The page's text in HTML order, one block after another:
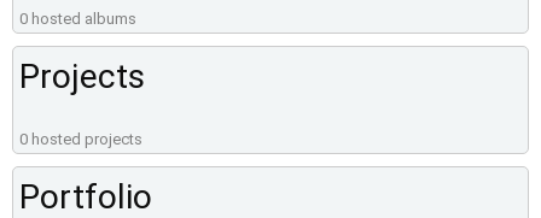
0 hosted albums
Projects
0 hosted projects
Portfolio